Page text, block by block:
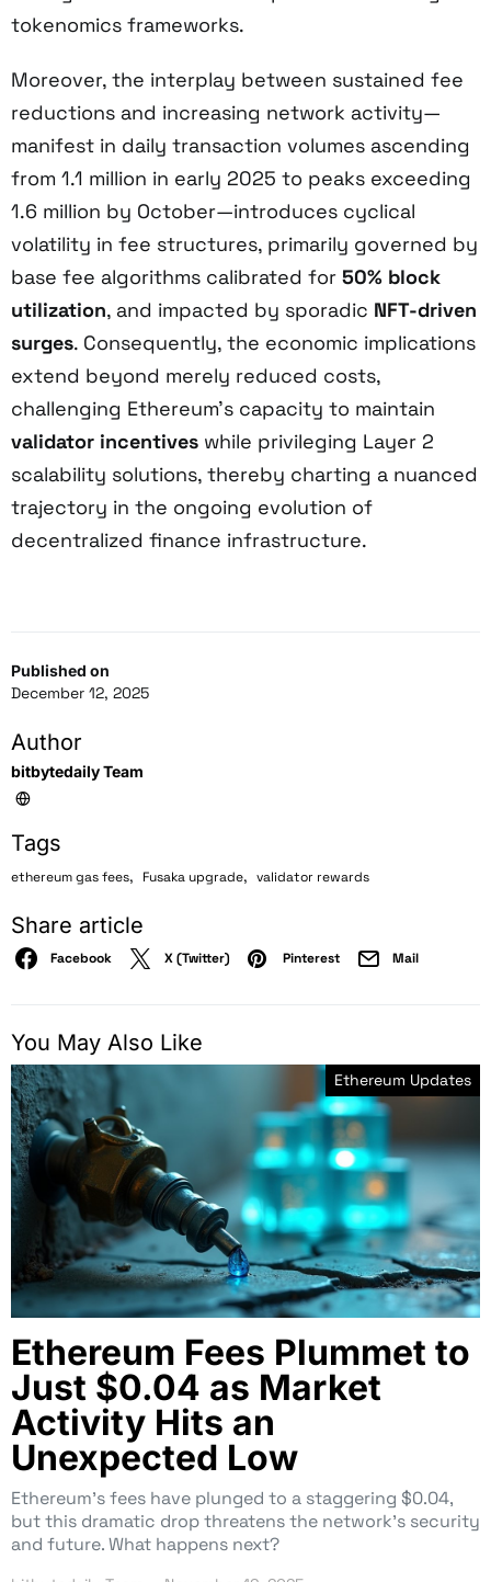
Published on
December 12, 2025
Author
bitbytedaily Team
Tags
ethereum gas fees, Fusaka upgrade, validator rewards
Share article
Facebook X (Twitter) Pinterest Mail
tokenomics frameworks.
Moreover, the interplay between sustained fee
reductions and increasing network activity—
manifest in daily transaction volumes ascending
from 1.1 million in early 2025 to peaks exceeding
1.6 million by October—introduces cyclical
volatility in fee structures, primarily governed by
base fee algorithms calibrated for 50% block
utilization, and impacted by sporadic NFT-driven
surges. Consequently, the economic implications
extend beyond merely reduced costs,
challenging Ethereum’s capacity to maintain
validator incentives while privileging Layer 2
scalability solutions, thereby charting a nuanced
trajectory in the ongoing evolution of
decentralized finance infrastructure.
You May Also Like
Ethereum Updates
Ethereum Fees Plummet to
Just $0.04 as Market
Activity Hits an
Unexpected Low
Ethereum’s fees have plunged to a staggering $0.04,
but this dramatic drop threatens the network’s security
and future. What happens next?